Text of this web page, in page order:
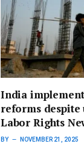
India
reforms
Labor Rights
BY NOVEMBER 21, 2025